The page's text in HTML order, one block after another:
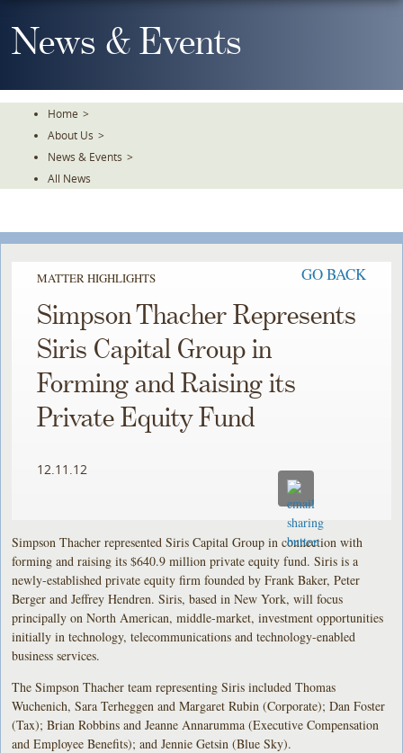
To
TheNews & Events
Home >
About Us >
News & Events >
All News
MATTER HIGHLIGHTS GO BACK
Simpson Thacher Represents
Siris Capital Group in
Forming and Raising its
Private Equity Fund
12.11.12
Simpson Thacher represented Siris Capital Group in connection with
forming and raising its $640.9 million private equity fund. Siris is a
newly-established private equity firm founded by Frank Baker, Peter
Berger and Jeffrey Hendren. Siris, based in New York, will focus
principally on North American, middle-market, investment opportunities
initially in technology, telecommunications and technology-enabled
business services.
The Simpson Thacher team representing Siris included Thomas
Wuchenich, Sara Terheggen and Margaret Rubin (Corporate); Dan Foster
(Tax); Brian Robbins and Jeanne Annarumma (Executive Compensation
and Employee Benefits); and Jennie Getsin (Blue Sky).